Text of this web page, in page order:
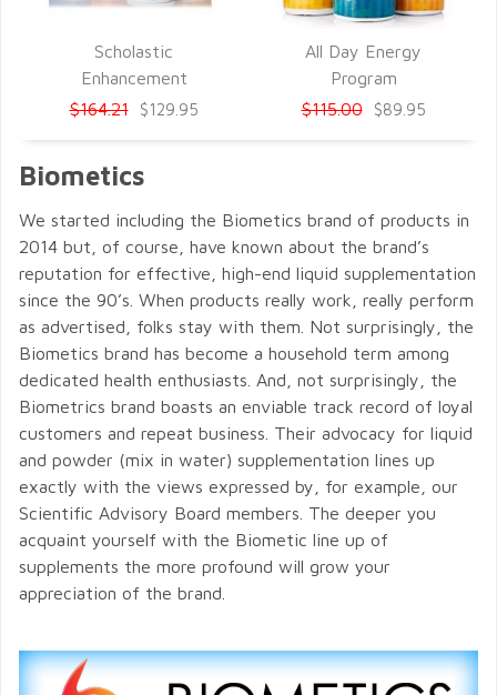
QUICK VIEW
Scholastic
Enhancement
$164.21
$129.95
QUICK VIEW
All Day Energy
Program
$115.00
$89.95
Biometics
We started including the Biometics brand of products in
2014 but, of course, have known about the brand’s
reputation for effective, high-end liquid supplementation
since the 90’s. When products really work, really perform
as advertised, folks stay with them. Not surprisingly, the
Biometics brand has become a household term among
dedicated health enthusiasts. And, not surprisingly, the
Biometrics brand boasts an enviable track record of loyal
customers and repeat business. Their advocacy for liquid
and powder (mix in water) supplementation lines up
exactly with the views expressed by, for example, our
Scientific Advisory Board members. The deeper you
acquaint yourself with the Biometic line up of
supplements the more profound will grow your
appreciation of the brand.